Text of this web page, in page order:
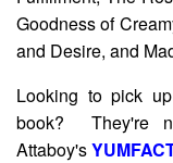
Goodness of
and Desire, and
Looking to pick
book? They're
Attaboy's